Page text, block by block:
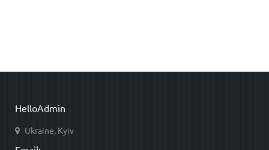
HelloAdmin
Ukraine, Kyiv